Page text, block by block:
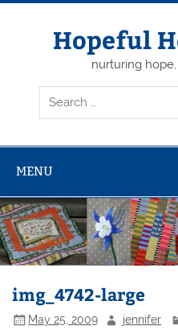
Skip
Hopeful
nurturing
MENU
img_4742-large
May 25, 2009 jennifer